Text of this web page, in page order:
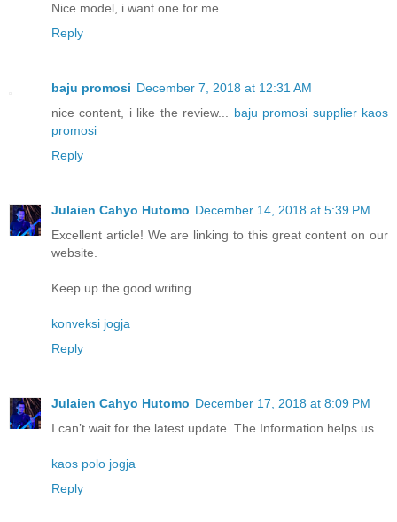
Nice model, i want one for me.
Reply
baju promosi December 7, 2018 at 12:31 AM
nice content, i like the review... baju promosi supplier kaos
promosi
Reply
Julaien Cahyo Hutomo December 14, 2018 at 5:39 PM
Excellent article! We are linking to this great content on our
website.
Keep up the good writing.
konveksi jogja
Reply
Julaien Cahyo Hutomo December 17, 2018 at 8:09 PM
I can’t wait for the latest update. The Information helps us.
kaos polo jogja
Reply